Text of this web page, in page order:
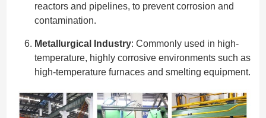
reactors and pipelines, to prevent corrosion and
contamination.
Metallurgical Industry: Commonly used in high-
temperature, highly corrosive environments such as
high-temperature furnaces and smelting equipment.